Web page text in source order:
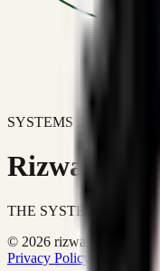
SYSTEMS DON'T
Rizwanul
THE SYSTEMS
© 2026
Privacy Policy
Terms of Use